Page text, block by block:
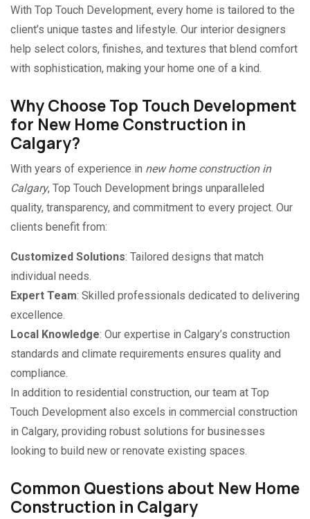
With Top Touch Development, every home is tailored to the
client’s unique tastes and lifestyle. Our interior designers
help select colors, finishes, and textures that blend comfort
with sophistication, making your home one of a kind.
Why Choose Top Touch Development
for New Home Construction in
Calgary?
With years of experience in new home construction in
Calgary, Top Touch Development brings unparalleled
quality, transparency, and commitment to every project. Our
clients benefit from:
Customized Solutions: Tailored designs that match
individual needs.
Expert Team: Skilled professionals dedicated to delivering
excellence.
Local Knowledge: Our expertise in Calgary’s construction
standards and climate requirements ensures quality and
compliance.
In addition to residential construction, our team at Top
Touch Development also excels in commercial construction
in Calgary, providing robust solutions for businesses
looking to build new or renovate existing spaces.
Common Questions about New Home
Construction in Calgary